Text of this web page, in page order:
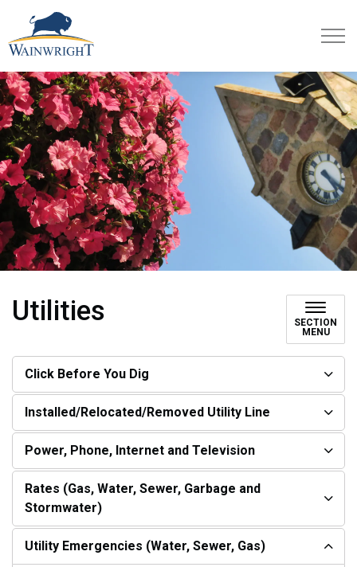
Utilities
SECTION
MENU
Click Before You Dig
Installed/Relocated/Removed Utility Line
Power, Phone, Internet and Television
Rates (Gas, Water, Sewer, Garbage and
Stormwater)
Utility Emergencies (Water, Sewer, Gas)